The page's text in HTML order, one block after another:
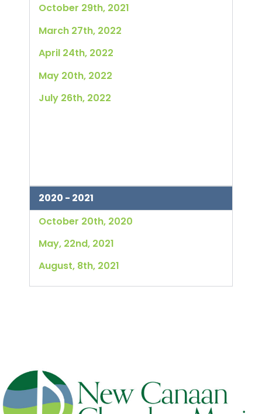
October 29th, 2021
March 27th, 2022
April 24th, 2022
May 20th, 2022
July 26th, 2022
2020 - 2021
October 20th, 2020
May, 22nd, 2021
August, 8th, 2021